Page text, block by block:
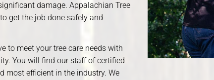
damage. Appalachian Tree
get the job done safely and
to meet your tree care needs with
You will find our staff of certified
most efficient in the industry. We